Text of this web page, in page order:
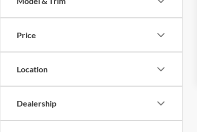
Price
Location
Dealership